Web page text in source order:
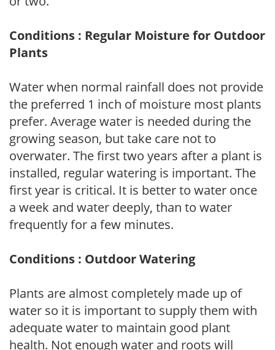
Conditions : Regular Moisture for Outdoor
Plants
Water when normal rainfall does not provide
the preferred 1 inch of moisture most plants
prefer. Average water is needed during the
growing season, but take care not to
overwater. The first two years after a plant is
installed, regular watering is important. The
first year is critical. It is better to water once
a week and water deeply, than to water
frequently for a few minutes.
Conditions : Outdoor Watering
Plants are almost completely made up of
water so it is important to supply them with
adequate water to maintain good plant
health. Not enough water and roots will